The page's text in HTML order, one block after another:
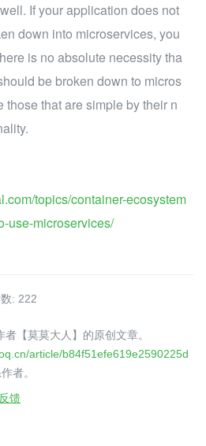
If your application does not
down into microservices, you
is no absolute necessity tha
be broken down to micros
those that are simple by their n
topics/container-ecosystem
use-microservices/
: 222
【莫莫大人】的原创文章。
article/b84f51efe619e2590225d
者。
馈